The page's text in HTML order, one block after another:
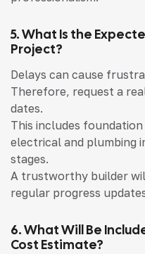
5. What Is the
Project?
Delays can cause
Therefore, request a
dates.
This includes
electrical and plumbing
stages.
A trustworthy builder
regular progress
6. What Will Be
Cost Estimate?